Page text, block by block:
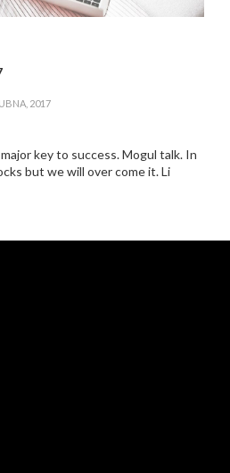
2017
key to success. Mogul talk. In
but we will over come it. Li